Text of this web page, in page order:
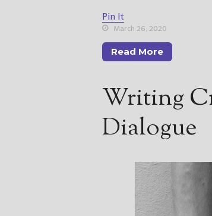
Pin It
March 26, 2020
Read More
Writing
Dialogue